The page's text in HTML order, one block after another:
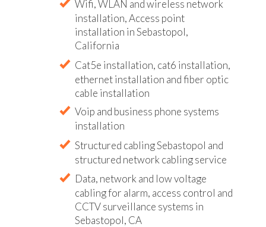
Wifi, WLAN and wireless network
installation, Access point
installation in Sebastopol,
California
Cat5e installation, cat6 installation,
ethernet installation and fiber optic
cable installation
Voip and business phone systems
installation
Structured cabling Sebastopol and
structured network cabling service
Data, network and low voltage
cabling for alarm, access control and
CCTV surveillance systems in
Sebastopol, CA